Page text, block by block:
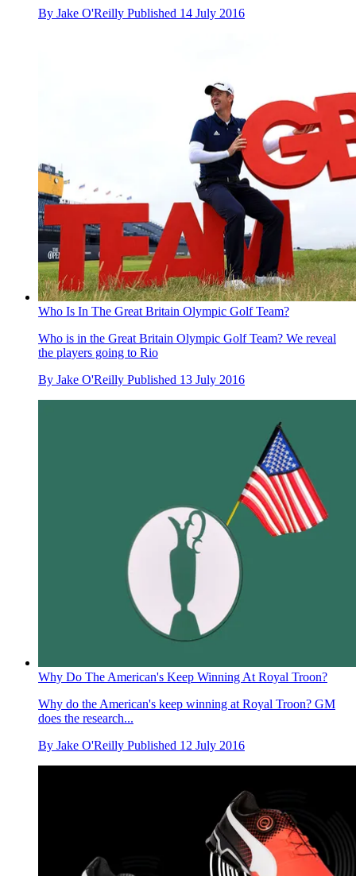
By Jake O'Reilly Published 14 July 2016
Who Is In The Great Britain Olympic Golf Team?
Who is in the Great Britain Olympic Golf Team? We reveal
the players going to Rio
By Jake O'Reilly Published 13 July 2016
Why Do The American's Keep Winning At Royal Troon?
Why do the American's keep winning at Royal Troon? GM
does the research...
By Jake O'Reilly Published 12 July 2016